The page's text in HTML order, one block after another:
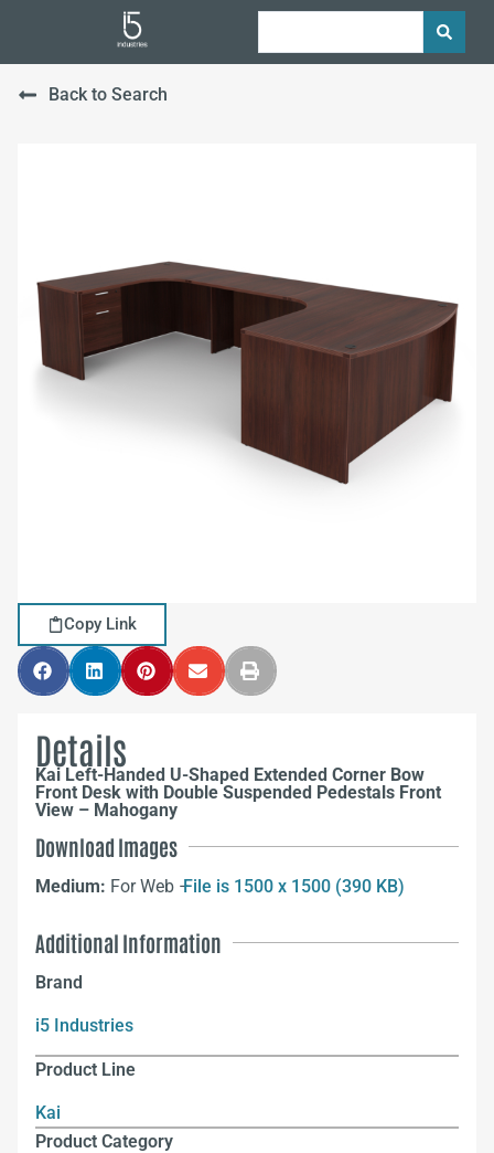
Back to Search
Copy Link
Details
Kai Left-Handed U-Shaped Extended Corner Bow
Front Desk with Double Suspended Pedestals Front
View – Mahogany
Download Images
Medium: For Web –File is 1500 x 1500 (390 KB)
Additional Information
Brand
i5 Industries
Product Line
Kai
Product Category